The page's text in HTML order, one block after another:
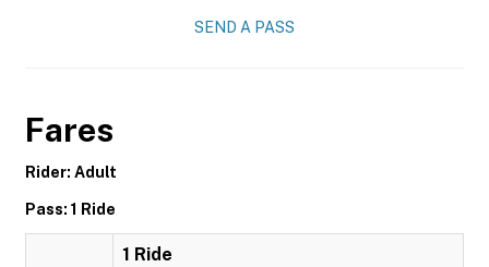
SEND A PASS
Fares
Rider: Adult
Pass: 1 Ride
1 Ride